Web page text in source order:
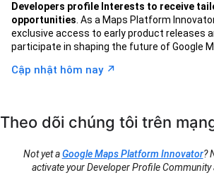
Developers profile Interests to receive
opportunities . As a Maps Platform
exclusive access to early product releases
participate in shaping the future of Google
Cập nhật hôm nay ↗︎
Theo dõi chúng tôi trên
Not yet aGoogle Maps Platform Innovator?
activate your Developer Profile Community